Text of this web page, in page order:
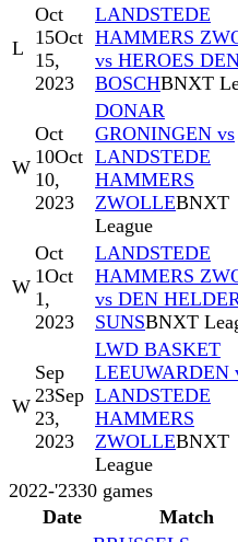
L
Oct
15Oct
15,
2023
LANDSTEDE
HAMMERS
vs HEROES
BOSCHBNXT
W
Oct
10Oct
10,
2023
DONAR
GRONINGEN vs
LANDSTEDE
HAMMERS
ZWOLLEBNXT
League
W
Oct
1Oct
1,
2023
LANDSTEDE
HAMMERS
vs DEN
SUNSBNXT
W
Sep
23Sep
23,
2023
LWD BASKET
LEEUWARDEN
LANDSTEDE
HAMMERS
ZWOLLEBNXT
League
2022-'2330 games
Date
Match